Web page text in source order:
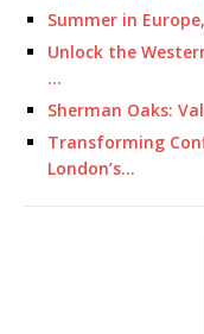
Summer in
Unlock the
…
Sherman Oaks:
Transforming
London’s…